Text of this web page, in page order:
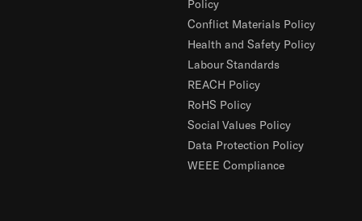
Policy
Conflict Materials Policy
Health and Safety Policy
Labour Standards
REACH Policy
RoHS Policy
Social Values Policy
Data Protection Policy
WEEE Compliance